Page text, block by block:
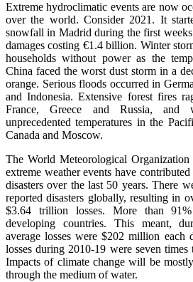
Extreme hydroclimatic events are now
over the world. Consider 2021. It
snowfall in Madrid during the first
damages costing €1.4 billion. Winter
households without power as the
China faced the worst dust storm in a
orange. Serious floods occurred in
and Indonesia. Extensive forest fires
France, Greece and Russia, and
unprecedented temperatures in the
Canada and Moscow.
The World Meteorological
extreme weather events have
disasters over the last 50 years. There
reported disasters globally, resulting in
$3.64 trillion losses. More than
developing countries. This meant,
average losses were $202 million each
losses during 2010-19 were seven
Impacts of climate change will be
through the medium of water.